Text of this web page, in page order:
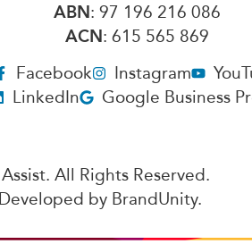
ABN: 97 196 216 086
ACN: 615 565 869
Facebook
Instagram
LinkedIn
Google Business
All Rights Reserved.
by BrandUnity.